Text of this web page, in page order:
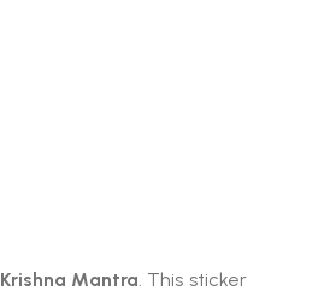
Krishna Mantra. This sticker